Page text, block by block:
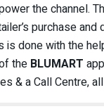
the channel.
purchase and
is done with the
the BLUMART
& a Call Centre,